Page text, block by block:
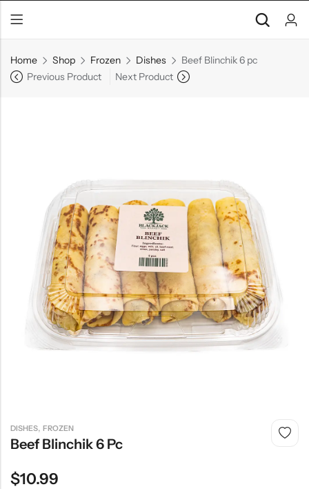
Home Shop Frozen Dishes
Beef Blinchik 6 pc
Previous Product
Next Product
DISHES, FROZEN
Beef Blinchik 6 Pc
$10.99